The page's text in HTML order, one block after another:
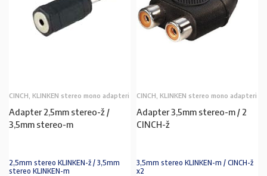
CINCH, KLINKEN stereo mono adapteri
Adapter 2,5mm stereo-ž /
3,5mm stereo-m
2,5mm stereo KLINKEN-ž / 3,5mm
stereo KLINKEN-m
CINCH, KLINKEN stereo mono adapteri
Adapter 3,5mm stereo-m / 2
CINCH-ž
3,5mm stereo KLINKEN-m / CINCH-ž
x2